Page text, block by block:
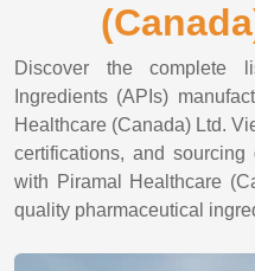
Discover the complete
Ingredients (APIs)
Healthcare (Canada) Ltd.
certifications, and
with Piramal Healthcare
quality pharmaceutical